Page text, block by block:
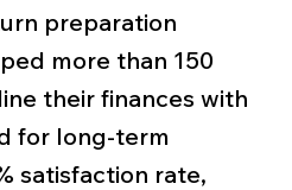
preparation
more than 150
their finances with
for long-term
satisfaction rate,